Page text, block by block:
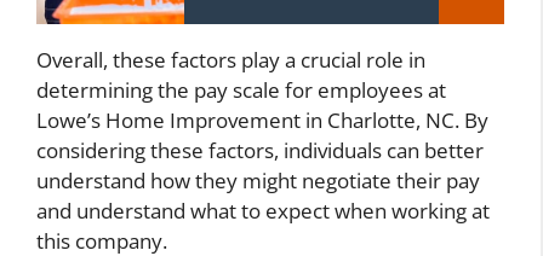
Overall, these factors play a crucial role in
determining the pay scale for employees at
Lowe’s Home Improvement in Charlotte, NC. By
considering these factors, individuals can better
understand how they might negotiate their pay
and understand what to expect when working at
this company.